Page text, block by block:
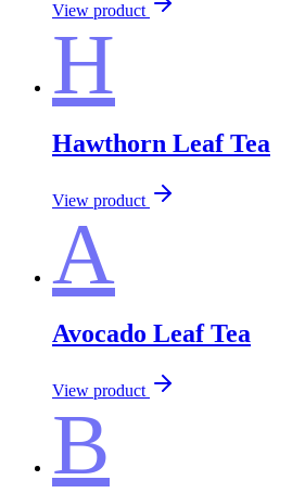
View product
H
Hawthorn Leaf Tea
View product
A
Avocado Leaf Tea
View product
B